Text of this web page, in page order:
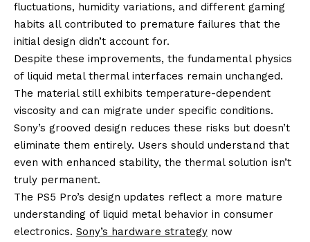
fluctuations, humidity variations, and different gaming
habits all contributed to premature failures that the
initial design didn’t account for.
Despite these improvements, the fundamental physics
of liquid metal thermal interfaces remain unchanged.
The material still exhibits temperature-dependent
viscosity and can migrate under specific conditions.
Sony’s grooved design reduces these risks but doesn’t
eliminate them entirely. Users should understand that
even with enhanced stability, the thermal solution isn’t
truly permanent.
The PS5 Pro’s design updates reflect a more mature
understanding of liquid metal behavior in consumer
electronics. Sony’s hardware strategy now